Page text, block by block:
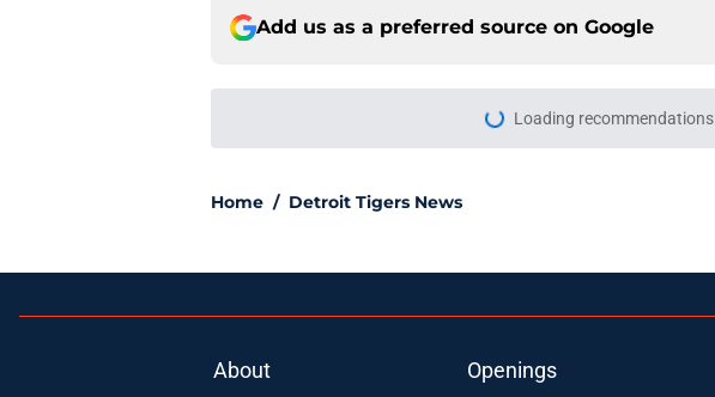
Add us as a preferred source on Google
when all is said and done
Why Scott Harris' trade deadline